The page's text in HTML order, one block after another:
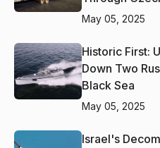
May 05, 2025
Historic First:
Down Two
Black Sea
May 05, 2025
Israel's